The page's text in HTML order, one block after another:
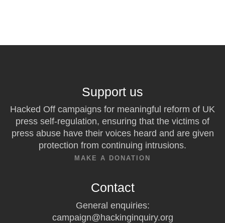
Support us
Hacked Off campaigns for meaningful reform of UK
press self-regulation, ensuring that the victims of
press abuse have their voices heard and are given
protection from continuing intrusions.
MAKE A DONATION
Contact
General enquiries:
campaign@hackinginquiry.org